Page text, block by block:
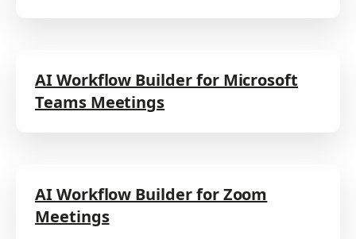
AI Workflow Builder for Microsoft
Teams Meetings
AI Workflow Builder for Zoom
Meetings